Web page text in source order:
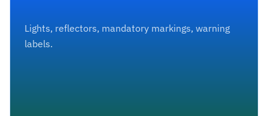
Lights, reflectors, mandatory markings, warning
labels.